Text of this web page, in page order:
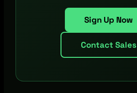
Sign Up Now
Contact Sales